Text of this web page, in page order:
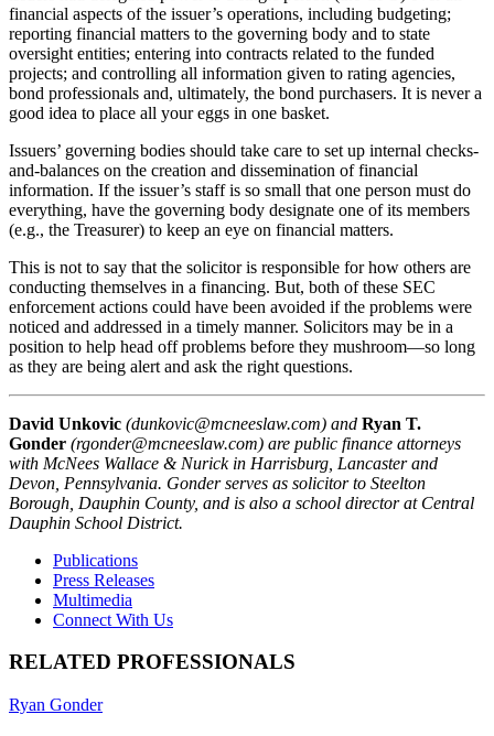
financial aspects of the issuer’s operations, including budgeting;
reporting financial matters to the governing body and to state
oversight entities; entering into contracts related to the funded
projects; and controlling all information given to rating agencies,
bond professionals and, ultimately, the bond purchasers. It is never a
good idea to place all your eggs in one basket.
Issuers’ governing bodies should take care to set up internal checks-
and-balances on the creation and dissemination of financial
information. If the issuer’s staff is so small that one person must do
everything, have the governing body designate one of its members
(e.g., the Treasurer) to keep an eye on financial matters.
This is not to say that the solicitor is responsible for how others are
conducting themselves in a financing. But, both of these SEC
enforcement actions could have been avoided if the problems were
noticed and addressed in a timely manner. Solicitors may be in a
position to help head off problems before they mushroom—so long
as they are being alert and ask the right questions.
David Unkovic (dunkovic@mcneeslaw.com) and Ryan T.
Gonder (rgonder@mcneeslaw.com) are public finance attorneys
with McNees Wallace & Nurick in Harrisburg, Lancaster and
Devon, Pennsylvania. Gonder serves as solicitor to Steelton
Borough, Dauphin County, and is also a school director at Central
Dauphin School District.
Publications
Press Releases
Multimedia
Connect With Us
RELATED PROFESSIONALS
Ryan Gonder